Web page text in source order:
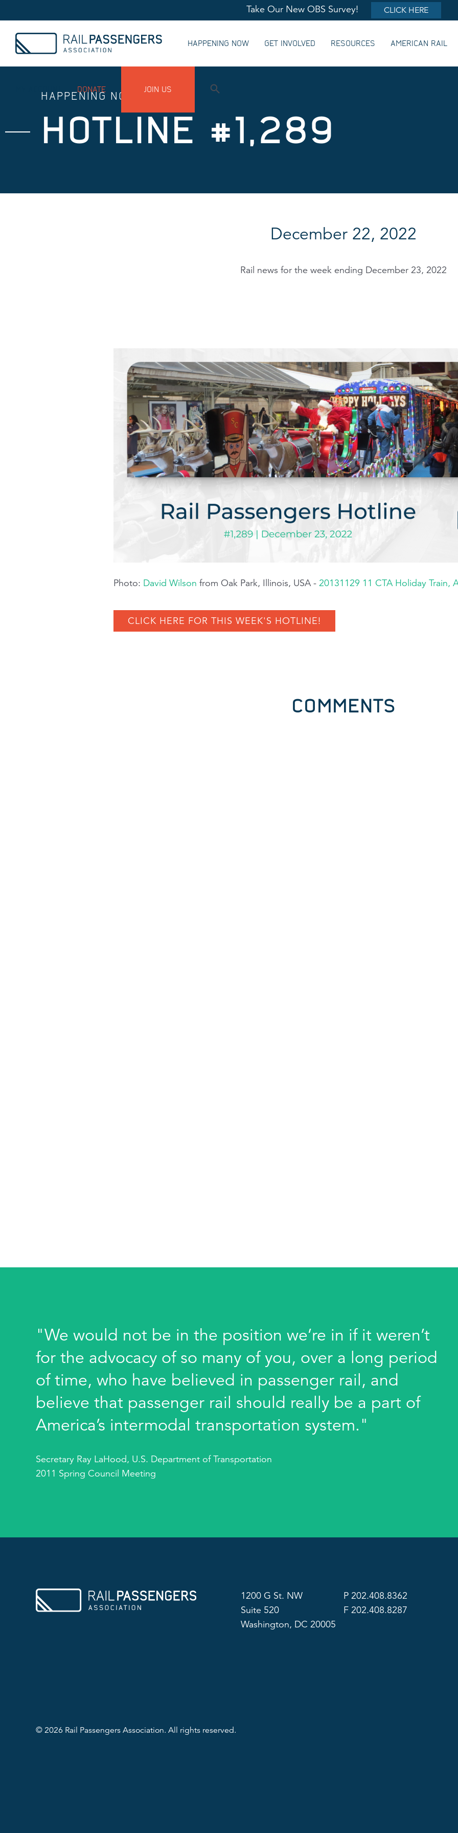
Take Our New OBS Survey! CLICK HERE
HAPPENING NOW GET INVOLVED RESOURCES AMERICAN RAIL
DONATE JOIN US
HAPPENING NOW
HOTLINE #1,289
December 22, 2022
Rail news for the week ending December 23, 2022
Photo: David Wilson from Oak Park, Illinois, USA - 20131129 11 CTA Holiday Train,
CLICK HERE FOR THIS WEEK'S HOTLINE!
COMMENTS
"We would not be in the position we’re in if it weren’t
for the advocacy of so many of you, over a long period
of time, who have believed in passenger rail, and
believe that passenger rail should really be a part of
America’s intermodal transportation system."
Secretary Ray LaHood, U.S. Department of Transportation
2011 Spring Council Meeting
1200 G St. NW
Suite 520
Washington, DC 20005
P 202.408.8362
F 202.408.8287
© 2026 Rail Passengers Association. All rights reserved.